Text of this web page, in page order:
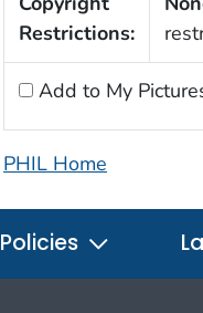
Restrictions:
Add to My
PHIL Home
Policies